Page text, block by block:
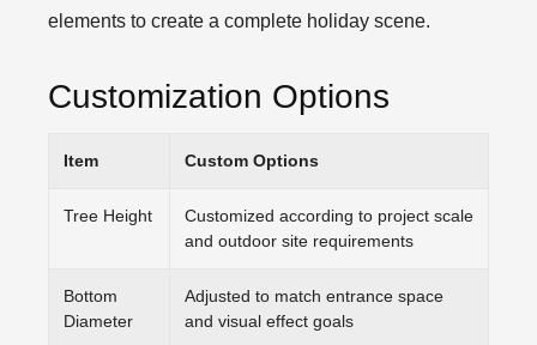
elements to create a complete holiday scene.
Customization Options
Item Custom Options
Tree Height
Customized according to project scale
and outdoor site requirements
Bottom
Diameter
Adjusted to match entrance space
and visual effect goals